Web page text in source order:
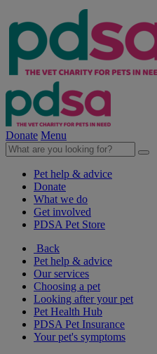
Donate Menu
Pet help & advice
Donate
What we do
Get involved
PDSA Pet Store
Back
Pet help & advice
Our services
Choosing a pet
Looking after your pet
Pet Health Hub
PDSA Pet Insurance
Your pet's symptoms